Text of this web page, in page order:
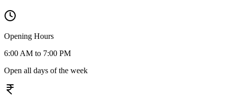
Opening Hours
6:00 AM to 7:00 PM
Open all days of the week